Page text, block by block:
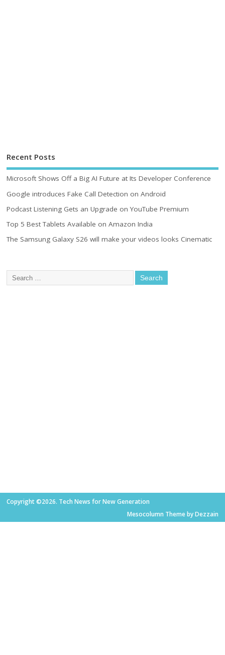
Recent Posts
Microsoft Shows Off a Big AI Future at Its Developer Conference
Google introduces Fake Call Detection on Android
Podcast Listening Gets an Upgrade on YouTube Premium
Top 5 Best Tablets Available on Amazon India
The Samsung Galaxy S26 will make your videos looks Cinematic
Copyright ©2026. Tech News for New Generation
Mesocolumn Theme by Dezzain